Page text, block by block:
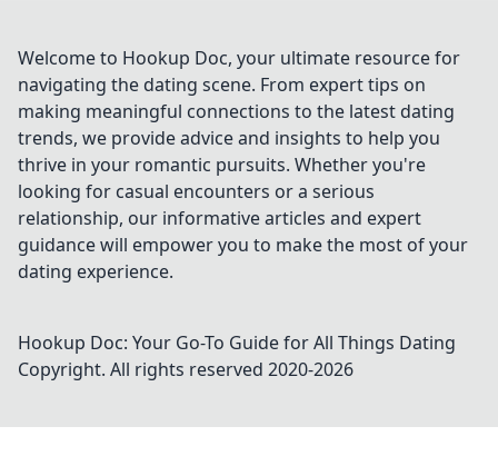
Welcome to Hookup Doc, your ultimate resource for
navigating the dating scene. From expert tips on
making meaningful connections to the latest dating
trends, we provide advice and insights to help you
thrive in your romantic pursuits. Whether you're
looking for casual encounters or a serious
relationship, our informative articles and expert
guidance will empower you to make the most of your
dating experience.
Hookup Doc: Your Go-To Guide for All Things Dating
Copyright. All rights reserved 2020-2026